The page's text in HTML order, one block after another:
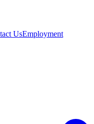
UsEmployment